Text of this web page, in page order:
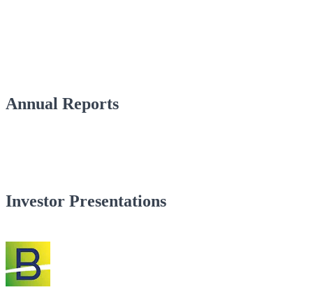
Annual Reports
Investor Presentations